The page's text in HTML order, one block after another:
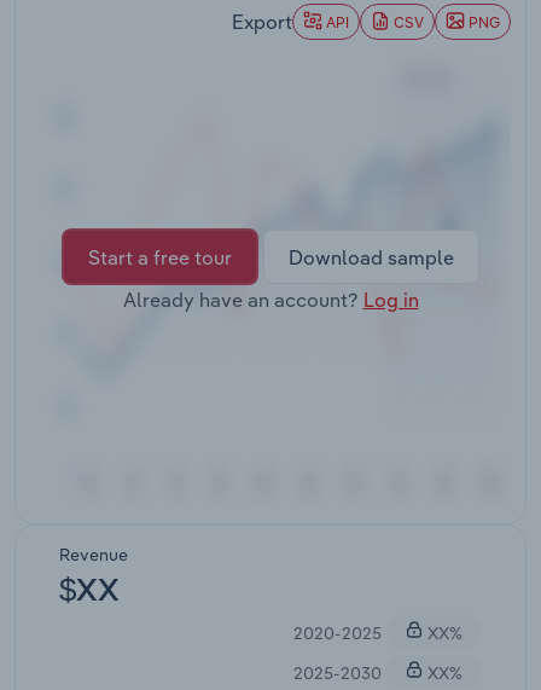
Export API CSV PNG
Start a free tour
Download sample
Already have an account? Log in
Revenue
$XX
2020-2025
XX%
2025-2030
XX%